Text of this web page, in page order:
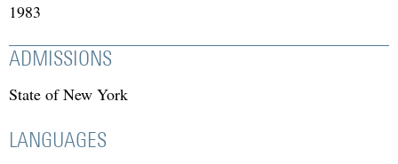
1983
ADMISSIONS
State of New York
LANGUAGES